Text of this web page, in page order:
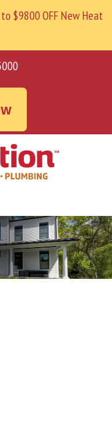
$9800 OFF New Heat